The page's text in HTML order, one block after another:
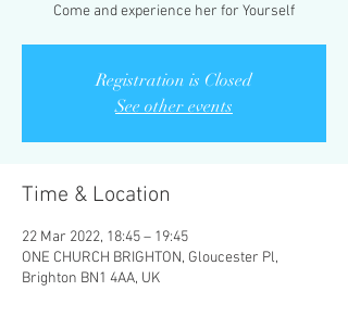
Come and experience her for Yourself
Registration is Closed
See other events
Time & Location
22 Mar 2022, 18:45 – 19:45
ONE CHURCH BRIGHTON, Gloucester Pl,
Brighton BN1 4AA, UK